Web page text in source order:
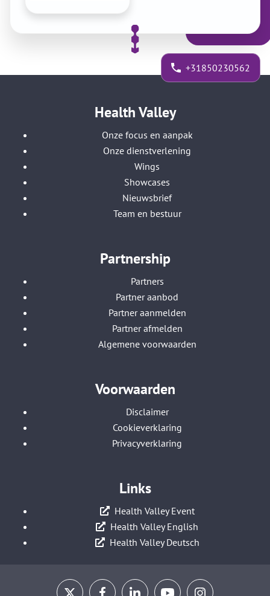
+31850230562
Health Valley
Onze focus en aanpak
Onze dienstverlening
Wings
Showcases
Nieuwsbrief
Team en bestuur
Partnership
Partners
Partner aanbod
Partner aanmelden
Partner afmelden
Algemene voorwaarden
Voorwaarden
Disclaimer
Cookieverklaring
Privacyverklaring
Links
Health Valley Event
Health Valley English
Health Valley Deutsch